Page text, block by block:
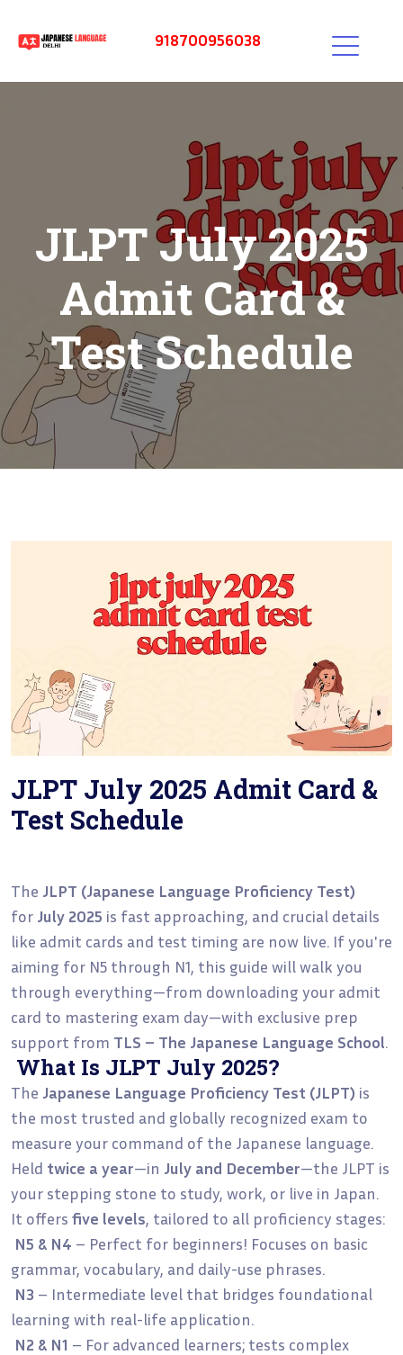
918700956038
JLPT July 2025
Admit Card &
Test Schedule
JLPT July 2025 Admit Card &
Test Schedule
The JLPT (Japanese Language Proficiency Test)
for July 2025 is fast approaching, and crucial details
like admit cards and test timing are now live. If you're
aiming for N5 through N1, this guide will walk you
through everything—from downloading your admit
card to mastering exam day—with exclusive prep
support from TLS – The Japanese Language School.
What Is JLPT July 2025?
The Japanese Language Proficiency Test (JLPT) is
the most trusted and globally recognized exam to
measure your command of the Japanese language.
Held twice a year—in July and December—the JLPT is
your stepping stone to study, work, or live in Japan.
It offers five levels, tailored to all proficiency stages:
N5 & N4 – Perfect for beginners! Focuses on basic
grammar, vocabulary, and daily-use phrases.
N3 – Intermediate level that bridges foundational
learning with real-life application.
N2 & N1 – For advanced learners; tests complex